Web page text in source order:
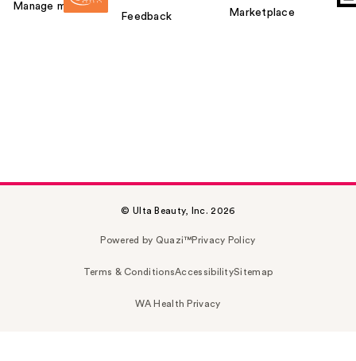
Manage my card
Feedback
Marketplace
© Ulta Beauty, Inc. 2026
Powered by Quazi™Privacy Policy
Terms & ConditionsAccessibilitySitemap
WA Health Privacy